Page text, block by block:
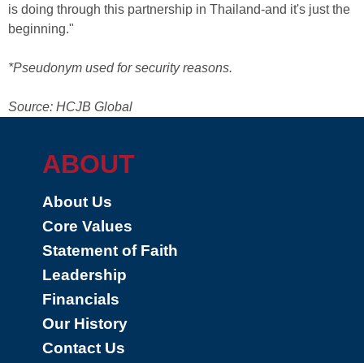
is doing through this partnership in Thailand-and it's just the
beginning."
*Pseudonym used for security reasons.
Source: HCJB Global
ABOUT
About Us
Core Values
Statement of Faith
Leadership
Financials
Our History
Contact Us